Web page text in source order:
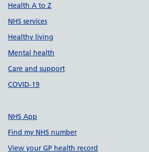
Health A to Z
NHS services
Healthy living
Mental health
Care and support
COVID-19
NHS App
Find my NHS number
View your GP health record